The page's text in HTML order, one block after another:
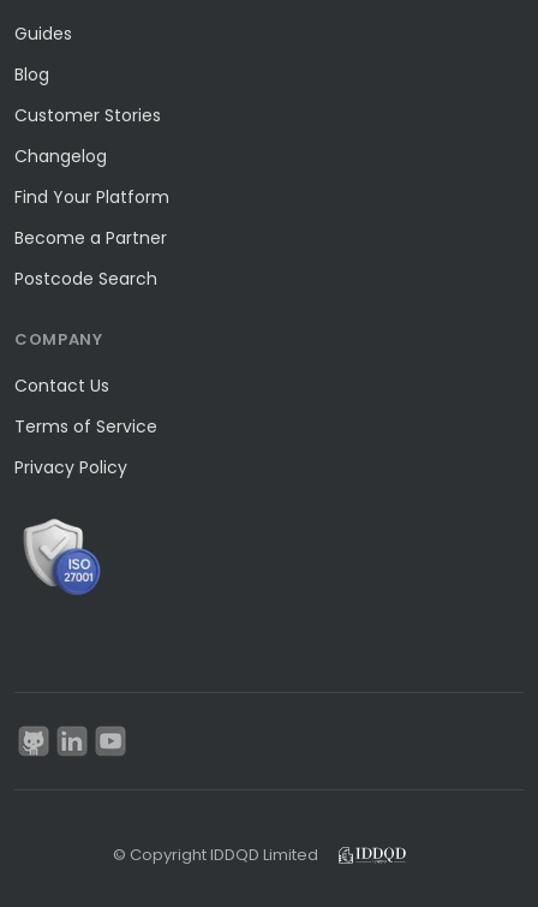
Guides
Blog
Customer Stories
Changelog
Find Your Platform
Become a Partner
Postcode Search
COMPANY
Contact Us
Terms of Service
Privacy Policy
© Copyright IDDQD Limited